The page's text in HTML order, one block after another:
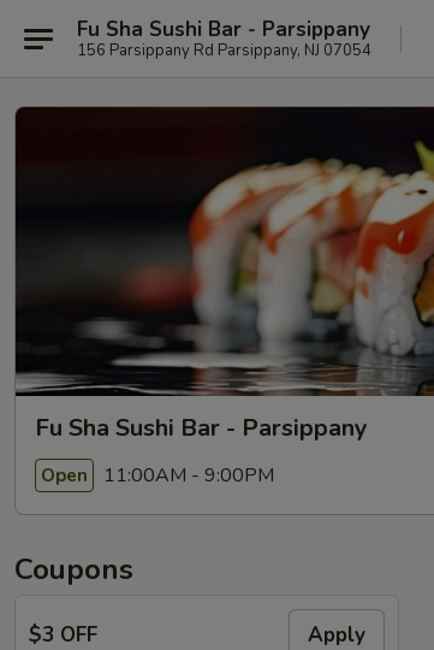
Fu Sha Sushi Bar - Parsippany
156 Parsippany Rd Parsippany, NJ 07054
Fu Sha Sushi Bar - Parsippany
Open 11:00AM - 9:00PM
Coupons
$3 OFF Apply